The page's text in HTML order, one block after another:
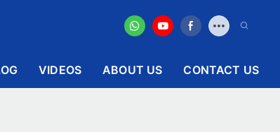
VIDEOS ABOUT US CONTACT US